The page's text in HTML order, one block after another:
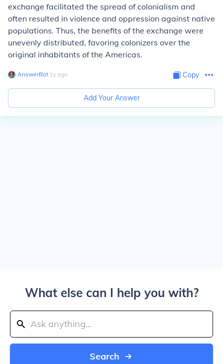
exchange facilitated the spread of colonialism and
often resulted in violence and oppression against native
populations. Thus, the benefits of the exchange were
unevenly distributed, favoring colonizers over the
original inhabitants of the Americas.
AnswerBot∙ 1y ago Copy
Add Your Answer
What else can I help you with?
Search